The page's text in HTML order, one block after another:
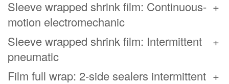
Sleeve wrapped shrink film: Continuous-
motion electromechanic
Sleeve wrapped shrink film: Intermittent
pneumatic
Film full wrap: 2-side sealers intermittent